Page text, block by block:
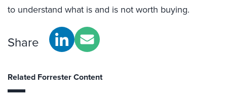
to understand what is and is not worth buying.
Share
Related Forrester Content